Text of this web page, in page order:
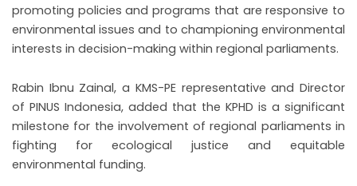
promoting policies and programs that are responsive to
environmental issues and to championing environmental
interests in decision-making within regional parliaments.
Rabin Ibnu Zainal, a KMS-PE representative and Director
of PINUS Indonesia, added that the KPHD is a significant
milestone for the involvement of regional parliaments in
fighting for ecological justice and equitable
environmental funding.